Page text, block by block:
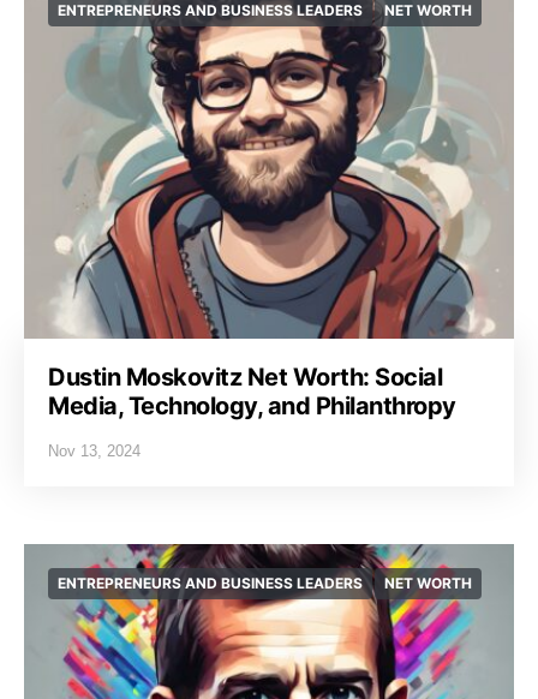
ENTREPRENEURS AND BUSINESS LEADERS NET WORTH
Dustin Moskovitz Net Worth: Social
Media, Technology, and Philanthropy
Nov 13, 2024
ENTREPRENEURS AND BUSINESS LEADERS NET WORTH